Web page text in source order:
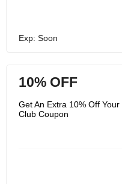
Exp: Soon
10% OFF
Get An Extra 10% Off
Club Coupon